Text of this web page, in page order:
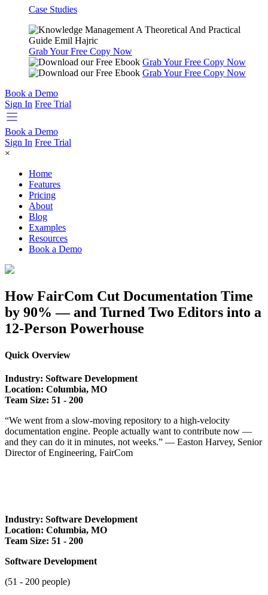
Case Studies
Grab Your Free Copy Now
Grab Your Free Copy Now
Grab Your Free Copy Now
Book a Demo
Sign In Free Trial
Book a Demo
Sign In Free Trial
×
Home
Features
Pricing
About
Blog
Examples
Resources
Book a Demo
How FairCom Cut Documentation Time
by 90% — and Turned Two Editors into a
12-Person Powerhouse
Quick Overview
Industry: Software Development
Location: Columbia, MO
Team Size: 51 - 200
“We went from a slow-moving repository to a high-velocity
documentation engine. People actually want to contribute now —
and they can do it in minutes, not weeks.” — Easton Harvey, Senior
Director of Engineering, FairCom
Industry: Software Development
Location: Columbia, MO
Team Size: 51 - 200
Software Development
(51 - 200 people)